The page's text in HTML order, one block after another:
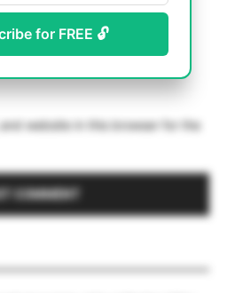
for FREE 🔓
website in this browser for the